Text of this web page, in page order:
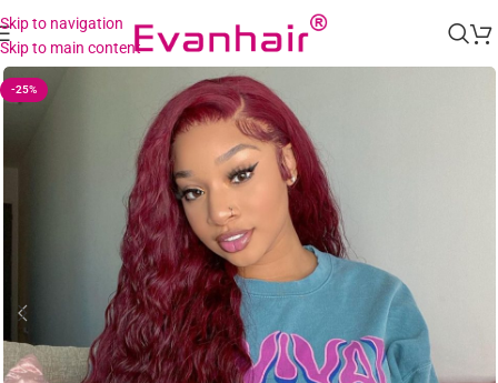
Skip to navigation
Skip to main content
-25%